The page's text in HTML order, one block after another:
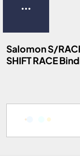
Salomon S/
SHIFT RACE